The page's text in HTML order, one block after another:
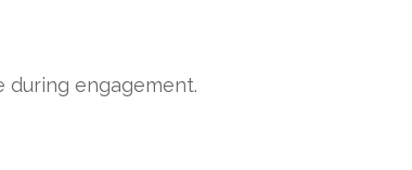
during engagement.